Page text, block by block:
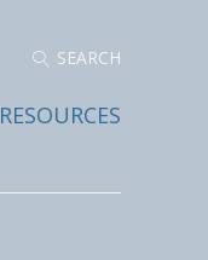
RESOURCES